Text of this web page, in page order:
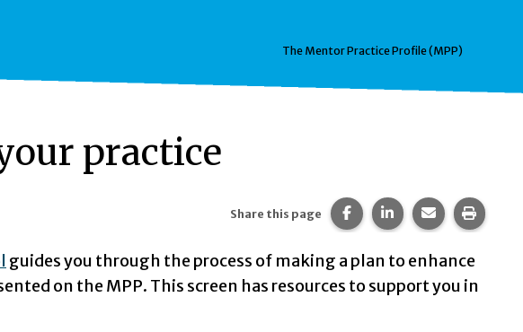
The Mentor Practice Profile (MPP)
practice
Share this page Share this page on
Share this page on
Share this
Print
guides you through the process of making a plan to enhance
on the MPP. This screen has resources to support you in